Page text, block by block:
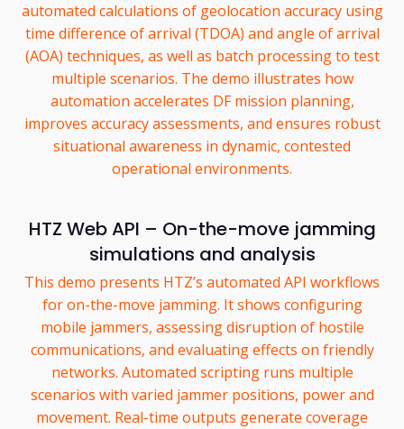
automated calculations of geolocation accuracy using
time difference of arrival (TDOA) and angle of arrival
(AOA) techniques, as well as batch processing to test
multiple scenarios. The demo illustrates how
automation accelerates DF mission planning,
improves accuracy assessments, and ensures robust
situational awareness in dynamic, contested
operational environments.
HTZ Web API – On-the-move jamming
simulations and analysis
This demo presents HTZ’s automated API workflows
for on-the-move jamming. It shows configuring
mobile jammers, assessing disruption of hostile
communications, and evaluating effects on friendly
networks. Automated scripting runs multiple
scenarios with varied jammer positions, power and
movement. Real-time outputs generate coverage